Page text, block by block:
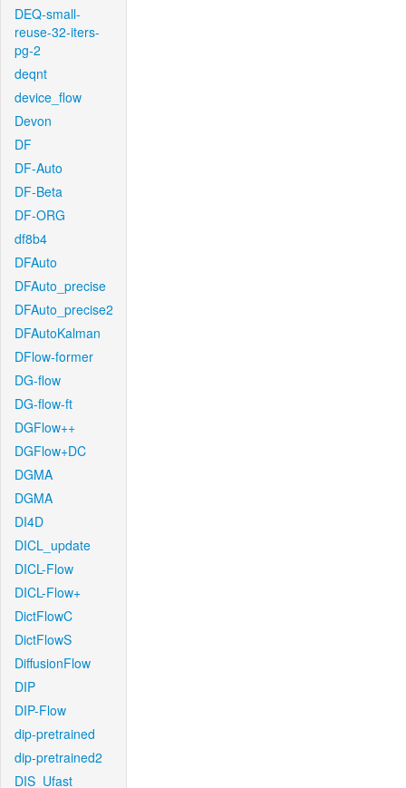
DEQ-small-
reuse-32-iters-
pg-2
deqnt
device_flow
Devon
DF
DF-Auto
DF-Beta
DF-ORG
df8b4
DFAuto
DFAuto_precise
DFAuto_precise2
DFAutoKalman
DFlow-former
DG-flow
DG-flow-ft
DGFlow++
DGFlow+DC
DGMA
DGMA
DI4D
DICL_update
DICL-Flow
DICL-Flow+
DictFlowC
DictFlowS
DiffusionFlow
DIP
DIP-Flow
dip-pretrained
dip-pretrained2
DIS_Ufast